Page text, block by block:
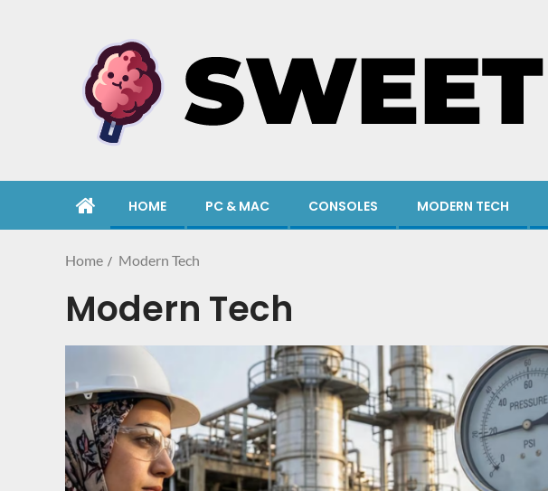
HOME PC & MAC CONSOLES MODERN TECH
Home Modern Tech
Modern Tech